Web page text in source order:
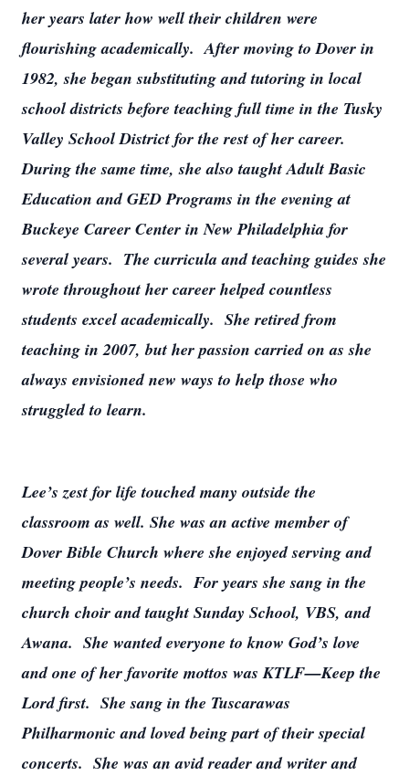
her years later how well their children were
flourishing academically. After moving to Dover in
1982, she began substituting and tutoring in local
school districts before teaching full time in the Tusky
Valley School District for the rest of her career.
During the same time, she also taught Adult Basic
Education and GED Programs in the evening at
Buckeye Career Center in New Philadelphia for
several years. The curricula and teaching guides she
wrote throughout her career helped countless
students excel academically. She retired from
teaching in 2007, but her passion carried on as she
always envisioned new ways to help those who
struggled to learn.
Lee’s zest for life touched many outside the
classroom as well. She was an active member of
Dover Bible Church where she enjoyed serving and
meeting people’s needs. For years she sang in the
church choir and taught Sunday School, VBS, and
Awana. She wanted everyone to know God’s love
and one of her favorite mottos was KTLF—Keep the
Lord first. She sang in the Tuscarawas
Philharmonic and loved being part of their special
concerts. She was an avid reader and writer and